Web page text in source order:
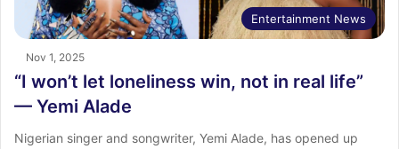
Entertainment News
Nov 1, 2025
“I won’t let loneliness win, not in real life”
— Yemi Alade
Nigerian singer and songwriter, Yemi Alade, has opened up